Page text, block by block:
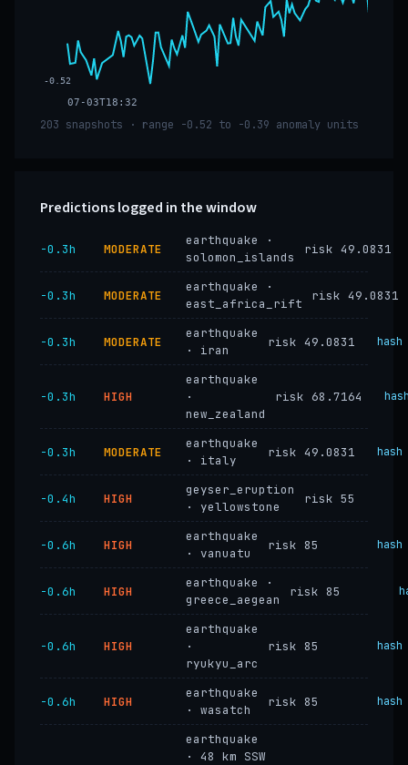
07-03T18:32
-0.52
203 snapshots · range -0.52 to -0.39 anomaly units
Predictions logged in the window
−0.3h MODERATE
earthquake ·
solomon_islands
risk 49.0831
−0.3h MODERATE
earthquake ·
east_africa_rift
risk 49.0831
−0.3h MODERATE
earthquake
· iran
risk 49.0831 hash
−0.3h HIGH
earthquake
·
new_zealand
risk 68.7164
−0.3h MODERATE
earthquake
· italy
risk 49.0831 hash
−0.4h HIGH
geyser_eruption
· yellowstone
risk 55
−0.6h HIGH
earthquake
· vanuatu
risk 85 hash
−0.6h HIGH
earthquake ·
greece_aegean
risk 85
−0.6h HIGH
earthquake
·
ryukyu_arc
risk 85 hash
−0.6h HIGH
earthquake
· wasatch
risk 85 hash
earthquake
· 48 km SSW